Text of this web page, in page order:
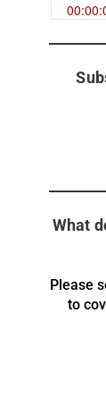
What
Please
to